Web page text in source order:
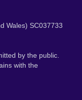
Wales) SC037733
by the public.
with the